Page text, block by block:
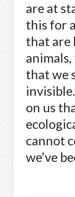
are at
this for
that are
that we
on us
cannot
we’ve